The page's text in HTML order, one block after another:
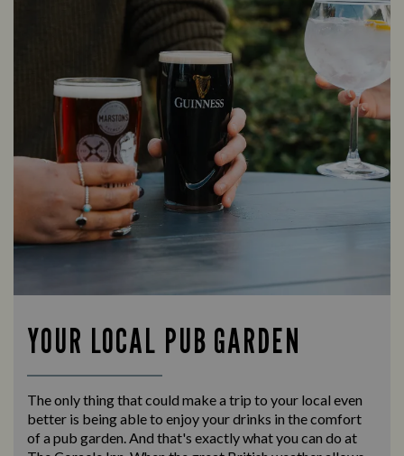
YOUR LOCAL PUB GARDEN
The only thing that could make a trip to your local even
better is being able to enjoy your drinks in the comfort
of a pub garden. And that's exactly what you can do at